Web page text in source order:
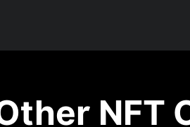
NFT